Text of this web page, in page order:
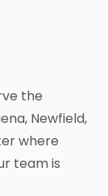
the
Newfield,
where
team is